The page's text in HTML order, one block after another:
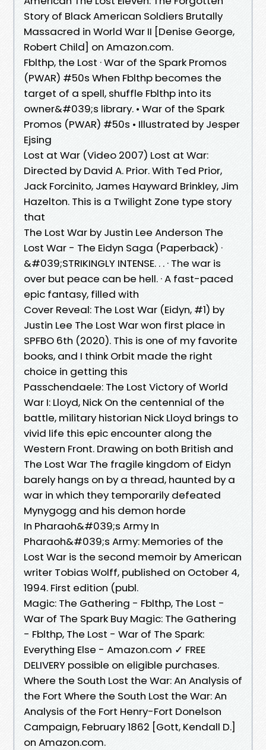
Story of Black American Soldiers Brutally
Massacred in World War II [Denise George,
Robert Child] on Amazon.com.
Fblthp, the Lost · War of the Spark Promos
(PWAR) #50s When Fblthp becomes the
target of a spell, shuffle Fblthp into its
owner&#039;s library. • War of the Spark
Promos (PWAR) #50s • Illustrated by Jesper
Ejsing
Lost at War (Video 2007) Lost at War:
Directed by David A. Prior. With Ted Prior,
Jack Forcinito, James Hayward Brinkley, Jim
Hazelton. This is a Twilight Zone type story
that
The Lost War by Justin Lee Anderson The
Lost War - The Eidyn Saga (Paperback) ·
&#039;STRIKINGLY INTENSE. . . · The war is
over but peace can be hell. · A fast-paced
epic fantasy, filled with
Cover Reveal: The Lost War (Eidyn, #1) by
Justin Lee The Lost War won first place in
SPFBO 6th (2020). This is one of my favorite
books, and I think Orbit made the right
choice in getting this
Passchendaele: The Lost Victory of World
War I: Lloyd, Nick On the centennial of the
battle, military historian Nick Lloyd brings to
vivid life this epic encounter along the
Western Front. Drawing on both British and
The Lost War The fragile kingdom of Eidyn
barely hangs on by a thread, haunted by a
war in which they temporarily defeated
Mynygogg and his demon horde
In Pharaoh&#039;s Army In
Pharaoh&#039;s Army: Memories of the
Lost War is the second memoir by American
writer Tobias Wolff, published on October 4,
1994. First edition (publ.
Magic: The Gathering - Fblthp, The Lost -
War of The Spark Buy Magic: The Gathering
- Fblthp, The Lost - War of The Spark:
Everything Else - Amazon.com ✓ FREE
DELIVERY possible on eligible purchases.
Where the South Lost the War: An Analysis of
the Fort Where the South Lost the War: An
Analysis of the Fort Henry-Fort Donelson
Campaign, February 1862 [Gott, Kendall D.]
on Amazon.com.